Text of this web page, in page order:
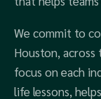
We commit to
Houston, across
focus on each
life lessons,